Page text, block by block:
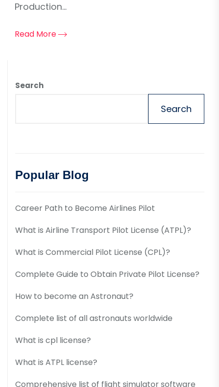
Production...
Read More
Search
Search
Popular Blog
Career Path to Become Airlines Pilot
What is Airline Transport Pilot License (ATPL)?
What is Commercial Pilot License (CPL)?
Complete Guide to Obtain Private Pilot License?
How to become an Astronaut?
Complete list of all astronauts worldwide
What is cpl license?
What is ATPL license?
Comprehensive list of flight simulator software